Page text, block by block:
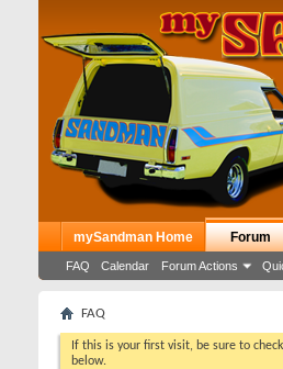
mySandman Home Forum
FAQ Calendar Forum Actions
FAQ
If this is your first visit, be sure to
below.